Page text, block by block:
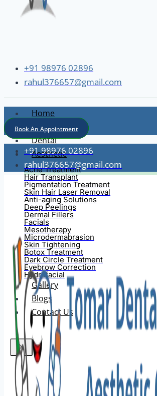
+91 98976 02896
rahul376657@gmail.com
Home
About
Dental
Aesthetic
Acne Treatment
Hair Transplant
Pigmentation Treatment
Skin Hair Laser Removal
Anti-aging Solutions
Deep Peelings
Dermal Fillers
Facials
Mesotherapy
Microdermabrasion
Skin Tightening
Botox Treatment
Dark Circle Treatment
Eyebrow Correction
Hydrafacial
Gallery
Blogs
Contact Us
X
Book An Appointment
+91 98976 02896
rahul376657@gmail.com